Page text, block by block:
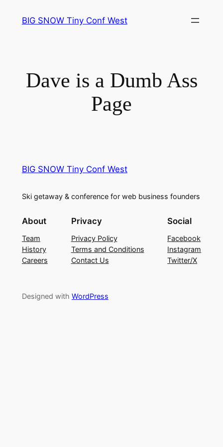
BIG SNOW Tiny Conf West
Dave is a Dumb Ass
Page
BIG SNOW Tiny Conf West
Ski getaway & conference for web business founders
About
Team
History
Careers
Privacy
Privacy Policy
Terms and Conditions
Contact Us
Social
Facebook
Instagram
Twitter/X
Designed with WordPress